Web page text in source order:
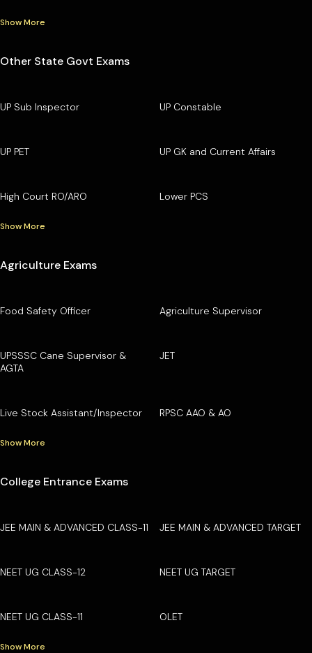
Show More
Other State Govt Exams
UP Sub Inspector UP Constable
UP PET UP GK and Current Affairs
High Court RO/ARO Lower PCS
Show More
Agriculture Exams
Food Safety Officer Agriculture Supervisor
UPSSSC Cane Supervisor &
AGTA
JET
Live Stock Assistant/Inspector RPSC AAO & AO
Show More
College Entrance Exams
JEE MAIN & ADVANCED CLASS-11 JEE MAIN & ADVANCED TARGET
NEET UG CLASS-12 NEET UG TARGET
NEET UG CLASS-11 OLET
Show More